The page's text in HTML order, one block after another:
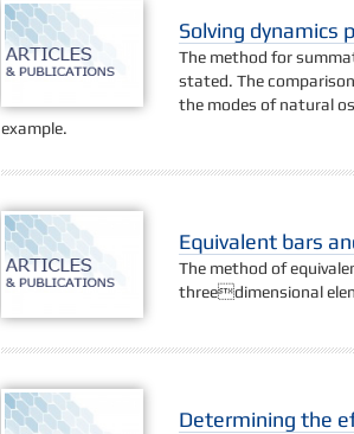
Solving dynamics
The method for
stated. The
the modes of natural
example.
Equivalent bars
The method of
threedimensional
Determining the